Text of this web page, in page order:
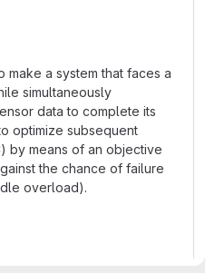
a system that faces a
simultaneously
data to complete its
optimize subsequent
by means of an objective
the chance of failure
overload).